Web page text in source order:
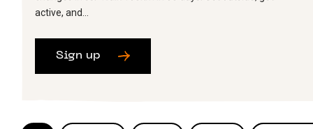
active, and…
Sign up